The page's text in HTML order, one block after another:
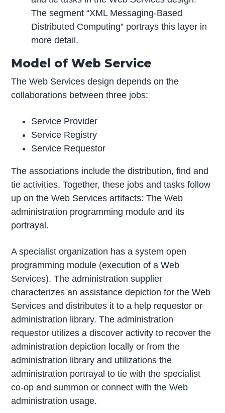
The segment “XML Messaging-Based
Distributed Computing” portrays this layer in
more detail.
Model of Web Service
The Web Services design depends on the
collaborations between three jobs:
Service Provider
Service Registry
Service Requestor
The associations include the distribution, find and
tie activities. Together, these jobs and tasks follow
up on the Web Services artifacts: The Web
administration programming module and its
portrayal.
A specialist organization has a system open
programming module (execution of a Web
Services). The administration supplier
characterizes an assistance depiction for the Web
Services and distributes it to a help requestor or
administration library. The administration
requestor utilizes a discover activity to recover the
administration depiction locally or from the
administration library and utilizations the
administration portrayal to tie with the specialist
co-op and summon or connect with the Web
administration usage.